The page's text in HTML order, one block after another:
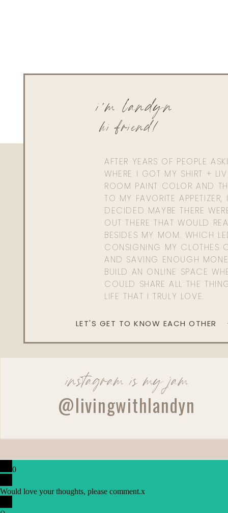
AFTER YEARS OF PEOPLE
WHERE I GOT MY SHIRT +
ROOM PAINT COLOR AND
TO MY FAVORITE APPETIZER,
DECIDED MAYBE THERE
OUT THERE THAT WOULD
BESIDES MY MOM. WHICH
CONSIGNING MY CLOTHES
AND SAVING ENOUGH
BUILD AN ONLINE SPACE
COULD SHARE ALL THE
LIFE THAT I TRULY LOVE.
hi friend!
i'm landyn
LET'S GET TO KNOW EACH OTHER
instagram is my jam
@livingwithlandyn
0
Would love your thoughts, please comment.x